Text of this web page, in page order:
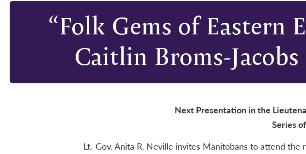
“Folk Gems of Eastern
Caitlin Broms-
Next Presentation in the
Series
Lt.-Gov. Anita R. Neville invites Manitobans to attend